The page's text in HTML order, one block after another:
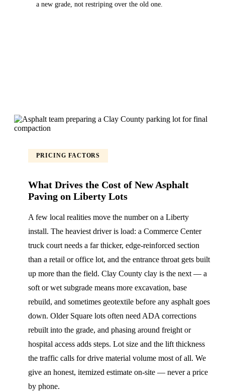
a new grade, not restriping over the old one.
PRICING FACTORS
What Drives the Cost of New Asphalt
Paving on Liberty Lots
A few local realities move the number on a Liberty
install. The heaviest driver is load: a Commerce Center
truck court needs a far thicker, edge-reinforced section
than a retail or office lot, and the entrance throat gets built
up more than the field. Clay County clay is the next — a
soft or wet subgrade means more excavation, base
rebuild, and sometimes geotextile before any asphalt goes
down. Older Square lots often need ADA corrections
rebuilt into the grade, and phasing around freight or
hospital access adds steps. Lot size and the lift thickness
the traffic calls for drive material volume most of all. We
give an honest, itemized estimate on-site — never a price
by phone.